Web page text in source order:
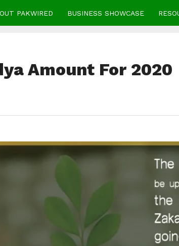
PAKWIRED BUSINESS SHOWCASE
Amount For 2020